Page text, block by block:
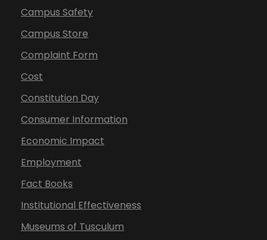
Campus Safety
Campus Store
Complaint Form
Cost
Constitution Day
Consumer Information
Economic Impact
Employment
Fact Books
Institutional Effectiveness
Museums of Tusculum